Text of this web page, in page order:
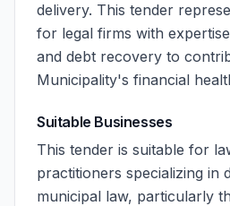
delivery. This tender
for legal firms with
and debt recovery to
Municipality's financial
Suitable Businesses
This tender is suitable for
practitioners specializing in
municipal law, particularly